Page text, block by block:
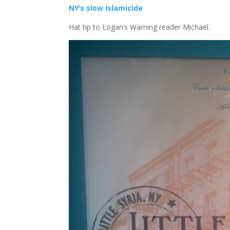
NY’s slow Islamicide
Hat tip to Logan’s Warning reader Michael.